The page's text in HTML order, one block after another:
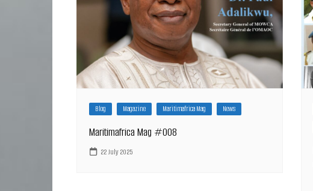
Blog Magazine Maritimafrica Mag News
Maritimafrica Mag #008
22 July 2025